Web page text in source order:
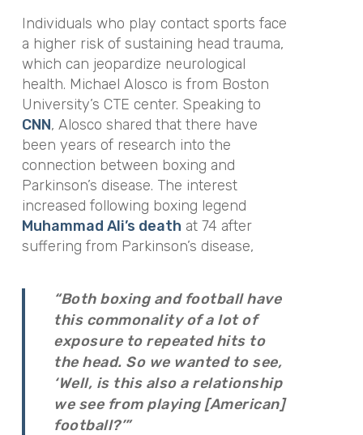
Individuals who play contact sports face
a higher risk of sustaining head trauma,
which can jeopardize neurological
health. Michael Alosco is from Boston
University’s CTE center. Speaking to
CNN, Alosco shared that there have
been years of research into the
connection between boxing and
Parkinson’s disease. The interest
increased following boxing legend
Muhammad Ali’s death at 74 after
suffering from Parkinson’s disease,
“Both boxing and football have
this commonality of a lot of
exposure to repeated hits to
the head. So we wanted to see,
‘Well, is this also a relationship
we see from playing [American]
football?’”